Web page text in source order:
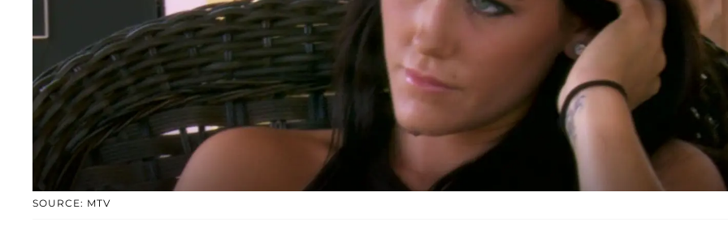
SOURCE: MTV